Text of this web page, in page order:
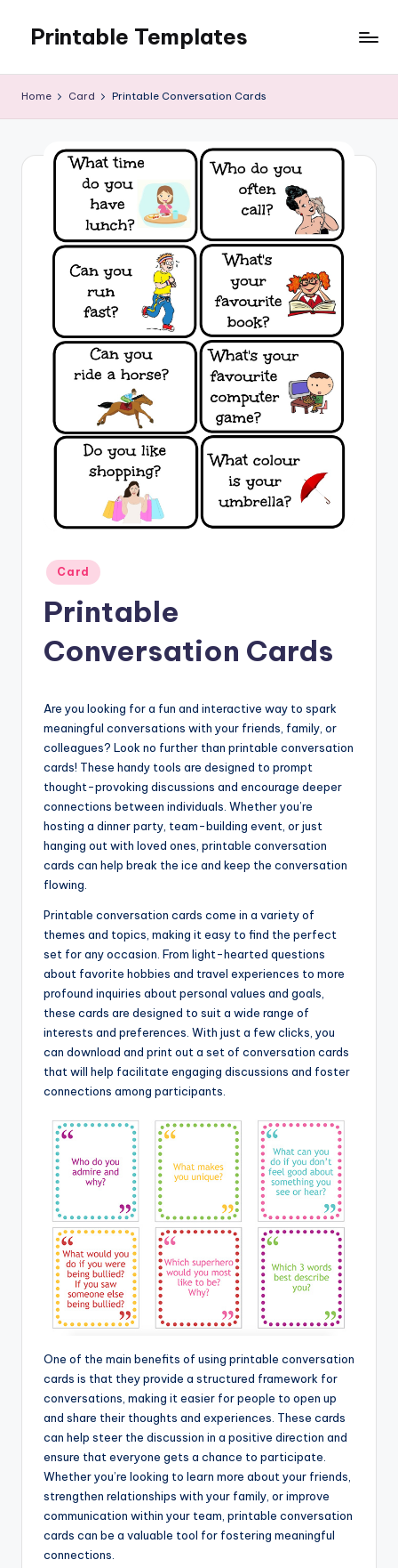
content
Printable Templates
Home Card Printable Conversation Cards
Posted
in
Card
Printable
Conversation Cards
Are you looking for a fun and interactive way to spark
meaningful conversations with your friends, family, or
colleagues? Look no further than printable conversation
cards! These handy tools are designed to prompt
thought-provoking discussions and encourage deeper
connections between individuals. Whether you’re
hosting a dinner party, team-building event, or just
hanging out with loved ones, printable conversation
cards can help break the ice and keep the conversation
flowing.
Printable conversation cards come in a variety of
themes and topics, making it easy to find the perfect
set for any occasion. From light-hearted questions
about favorite hobbies and travel experiences to more
profound inquiries about personal values and goals,
these cards are designed to suit a wide range of
interests and preferences. With just a few clicks, you
can download and print out a set of conversation cards
that will help facilitate engaging discussions and foster
connections among participants.
One of the main benefits of using printable conversation
cards is that they provide a structured framework for
conversations, making it easier for people to open up
and share their thoughts and experiences. These cards
can help steer the discussion in a positive direction and
ensure that everyone gets a chance to participate.
Whether you’re looking to learn more about your friends,
strengthen relationships with your family, or improve
communication within your team, printable conversation
cards can be a valuable tool for fostering meaningful
connections.